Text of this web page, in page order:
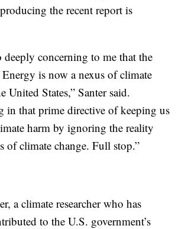
the recent report is
deeply concerning to me that the
is now a nexus of climate
United States,” Santer said.
in that prime directive of keeping us
harm by ignoring the reality
of climate change. Full stop.”
a climate researcher who has
to the U.S. government’s